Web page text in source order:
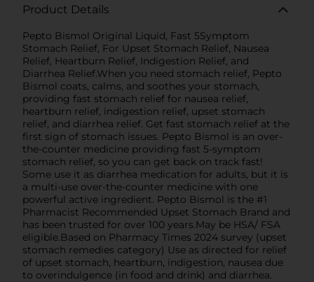
Product Details
Pepto Bismol Original Liquid, Fast 5Symptom
Stomach Relief, For Upset Stomach Relief, Nausea
Relief, Heartburn Relief, Indigestion Relief, and
Diarrhea Relief.When you need stomach relief, Pepto
Bismol coats, calms, and soothes your stomach,
providing fast stomach relief for nausea relief,
heartburn relief, indigestion relief, upset stomach
relief, and diarrhea relief. Get fast stomach relief at the
first sign of stomach issues. Pepto Bismol is an over-
the-counter medicine providing fast 5-symptom
stomach relief, so you can get back on track fast!
Some use it as diarrhea medication for adults, but it is
a multi-use over-the-counter medicine with one
powerful active ingredient. Pepto Bismol is the #1
Pharmacist Recommended Upset Stomach Brand and
has been trusted for over 100 years.May be HSA/ FSA
eligible.Based on Pharmacy Times 2024 survey (upset
stomach remedies category) Use as directed for relief
of upset stomach, heartburn, indigestion, nausea due
to overindulgence (in food and drink) and diarrhea.